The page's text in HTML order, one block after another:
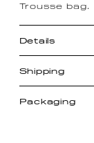
Trousse bag.
Details
Shipping
Packaging